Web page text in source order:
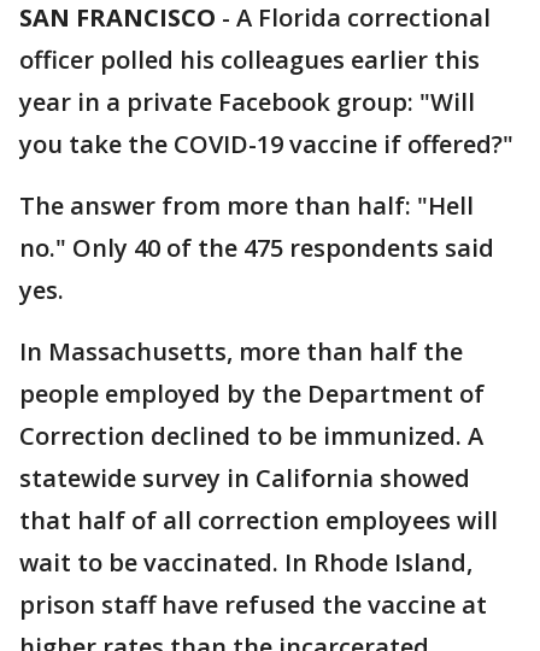
SAN FRANCISCO - A Florida correctional
officer polled his colleagues earlier this
year in a private Facebook group: "Will
you take the COVID-19 vaccine if offered?"
The answer from more than half: "Hell
no." Only 40 of the 475 respondents said
yes.
In Massachusetts, more than half the
people employed by the Department of
Correction declined to be immunized. A
statewide survey in California showed
that half of all correction employees will
wait to be vaccinated. In Rhode Island,
prison staff have refused the vaccine at